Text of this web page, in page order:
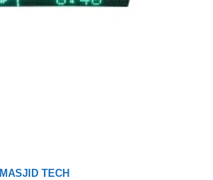
MASJID TECH